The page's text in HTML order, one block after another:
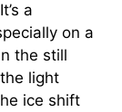
a
on a
the still
light
ice shift